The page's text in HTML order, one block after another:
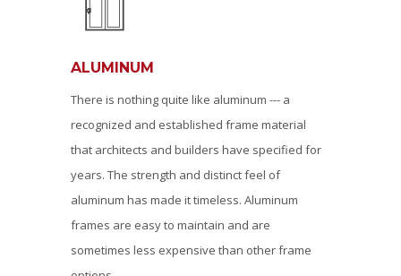
ALUMINUM
There is nothing quite like aluminum --- a
recognized and established frame material
that architects and builders have specified for
years. The strength and distinct feel of
aluminum has made it timeless. Aluminum
frames are easy to maintain and are
sometimes less expensive than other frame